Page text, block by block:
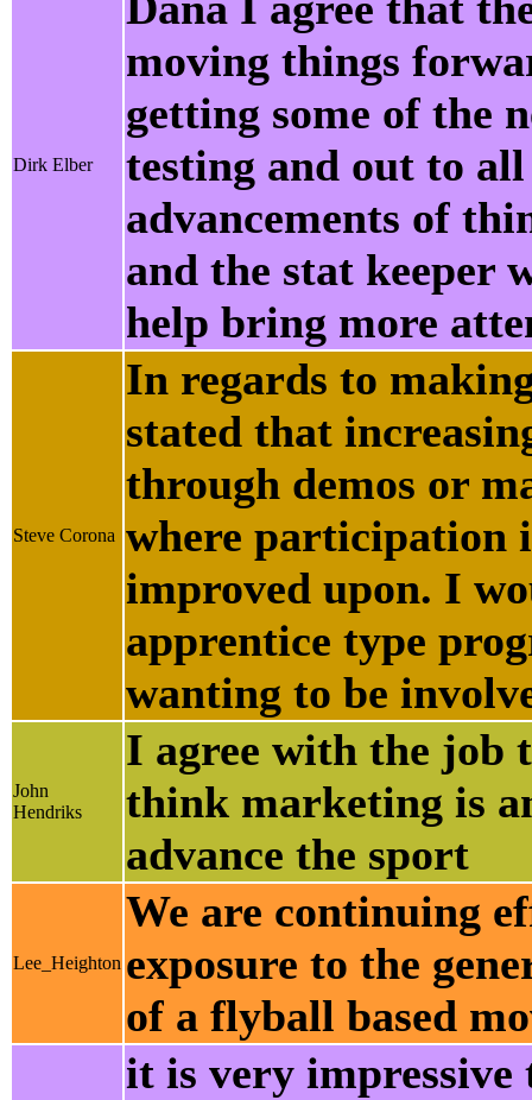
Dirk Elber
moving things
getting some of the
testing and out to
advancements of
and the stat keeper
help bring more
Steve Corona
In regards to
stated that
through demos or
where participation
improved upon. I
apprentice type
wanting to be
John
Hendriks
I agree with the job
think marketing is
advance the sport
Lee_Heighton
We are continuing
exposure to the
of a flyball based
it is very impressive